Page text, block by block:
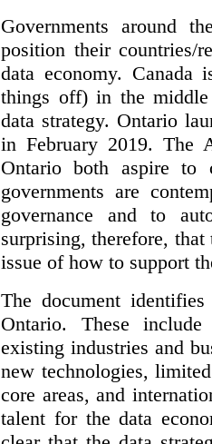
Governments around
position their countries/
data economy. Canada
things off) in the
data strategy. Ontario
in February 2019. The
Ontario both aspire to
governments are
governance and to
surprising, therefore,
issue of how to support
The document
Ontario. These
existing industries and
new technologies,
core areas, and
talent for the data